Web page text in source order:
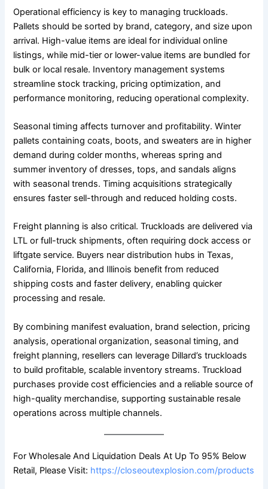
Operational efficiency is key to managing truckloads.
Pallets should be sorted by brand, category, and size upon
arrival. High-value items are ideal for individual online
listings, while mid-tier or lower-value items are bundled for
bulk or local resale. Inventory management systems
streamline stock tracking, pricing optimization, and
performance monitoring, reducing operational complexity.
Seasonal timing affects turnover and profitability. Winter
pallets containing coats, boots, and sweaters are in higher
demand during colder months, whereas spring and
summer inventory of dresses, tops, and sandals aligns
with seasonal trends. Timing acquisitions strategically
ensures faster sell-through and reduced holding costs.
Freight planning is also critical. Truckloads are delivered via
LTL or full-truck shipments, often requiring dock access or
liftgate service. Buyers near distribution hubs in Texas,
California, Florida, and Illinois benefit from reduced
shipping costs and faster delivery, enabling quicker
processing and resale.
By combining manifest evaluation, brand selection, pricing
analysis, operational organization, seasonal timing, and
freight planning, resellers can leverage Dillard’s truckloads
to build profitable, scalable inventory streams. Truckload
purchases provide cost efficiencies and a reliable source of
high-quality merchandise, supporting sustainable resale
operations across multiple channels.
For Wholesale And Liquidation Deals At Up To 95% Below
Retail, Please Visit: https://closeoutexplosion.com/products